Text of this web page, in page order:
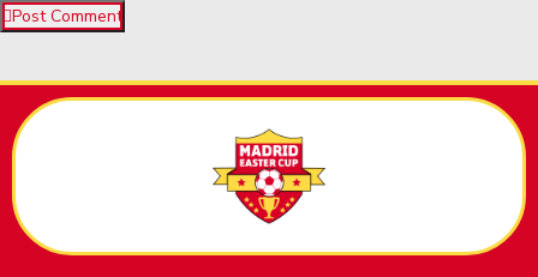
Post Comment